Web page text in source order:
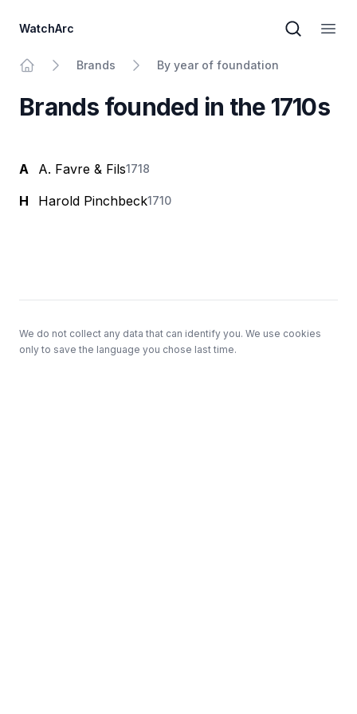
WatchArc
Brand
Brands By year of foundation
Brands founded in the 1710s
A A. Favre & Fils1718
H Harold Pinchbeck1710
We do not collect any data that can identify you. We use cookies
only to save the language you chose last time.